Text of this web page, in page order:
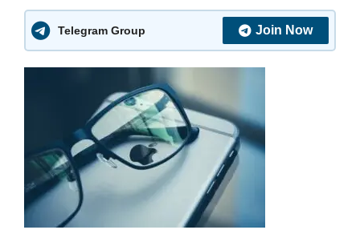
Telegram Group Join Now